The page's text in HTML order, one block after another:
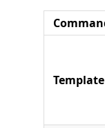
Template